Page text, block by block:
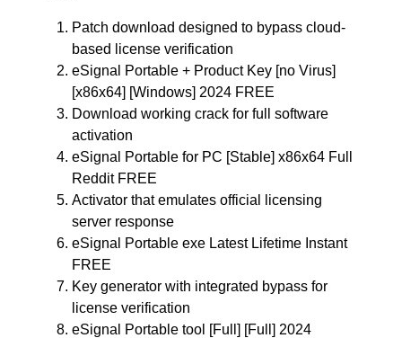
Patch download designed to bypass cloud-
based license verification
eSignal Portable + Product Key [no Virus]
[x86x64] [Windows] 2024 FREE
Download working crack for full software
activation
eSignal Portable for PC [Stable] x86x64 Full
Reddit FREE
Activator that emulates official licensing
server response
eSignal Portable exe Latest Lifetime Instant
FREE
Key generator with integrated bypass for
license verification
eSignal Portable tool [Full] [Full] 2024